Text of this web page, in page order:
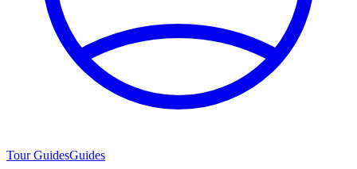
Tour GuidesGuides